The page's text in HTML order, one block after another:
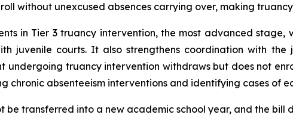
without unexcused absences carrying over, making
in Tier 3 truancy intervention, the most advanced
juvenile courts. It also strengthens coordination with
undergoing truancy intervention withdraws but does not
chronic absenteeism interventions and identifying cases of
transferred into a new academic school year, and the bill